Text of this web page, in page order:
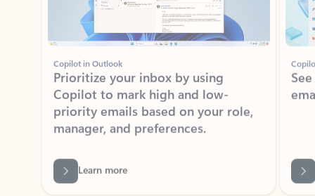
Copilot in Outlook
Prioritize your inbox by using
Copilot to mark high and low-
priority emails based on your role,
manager, and preferences.
Learn more